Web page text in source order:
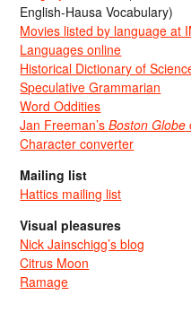
English-Hausa Vocabulary)
Movies listed by language at
Languages online
Historical Dictionary of
Speculative Grammarian
Word Oddities
Jan Freeman’sBoston Globe
Character converter
Mailing list
Hattics mailing list
Visual pleasures
Nick Jainschigg’s blog
Citrus Moon
Ramage